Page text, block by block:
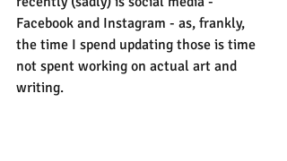
Facebook and Instagram - as, frankly,
the time I spend updating those is time
not spent working on actual art and
writing.